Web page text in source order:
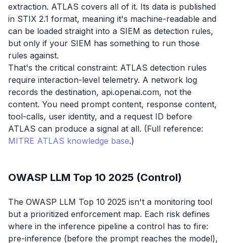
extraction. ATLAS covers all of it. Its data is published
in STIX 2.1 format, meaning it's machine-readable and
can be loaded straight into a SIEM as detection rules,
but only if your SIEM has something to run those
rules against.
That's the critical constraint: ATLAS detection rules
require interaction-level telemetry. A network log
records the destination, api.openai.com, not the
content. You need prompt content, response content,
tool-calls, user identity, and a request ID before
ATLAS can produce a signal at all. (Full reference:
MITRE ATLAS knowledge base.)
OWASP LLM Top 10 2025 (Control)
The OWASP LLM Top 10 2025 isn't a monitoring tool
but a prioritized enforcement map. Each risk defines
where in the inference pipeline a control has to fire:
pre-inference (before the prompt reaches the model),